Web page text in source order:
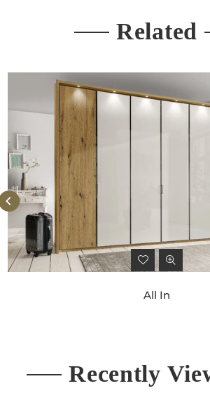
Related
All In
Recently